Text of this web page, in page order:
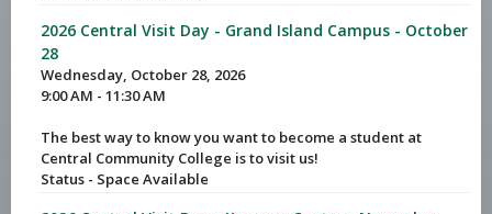
2026 Central Visit Day - Grand Island Campus - October
28
Wednesday, October 28, 2026
9:00 AM - 11:30 AM
The best way to know you want to become a student at
Central Community College is to visit us!
Status - Space Available